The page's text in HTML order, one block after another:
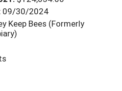
09/30/2024
Keep Bees (Formerly